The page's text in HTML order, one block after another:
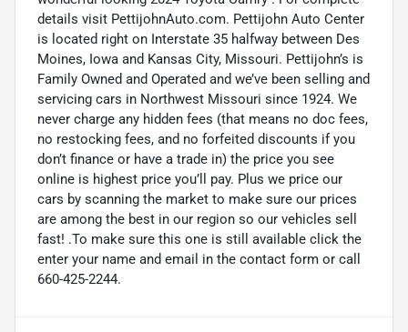
details visit PettijohnAuto.com. Pettijohn Auto Center
is located right on Interstate 35 halfway between Des
Moines, Iowa and Kansas City, Missouri. Pettijohn’s is
Family Owned and Operated and we’ve been selling and
servicing cars in Northwest Missouri since 1924. We
never charge any hidden fees (that means no doc fees,
no restocking fees, and no forfeited discounts if you
don’t finance or have a trade in) the price you see
online is highest price you’ll pay. Plus we price our
cars by scanning the market to make sure our prices
are among the best in our region so our vehicles sell
fast! .To make sure this one is still available click the
enter your name and email in the contact form or call
660-425-2244.